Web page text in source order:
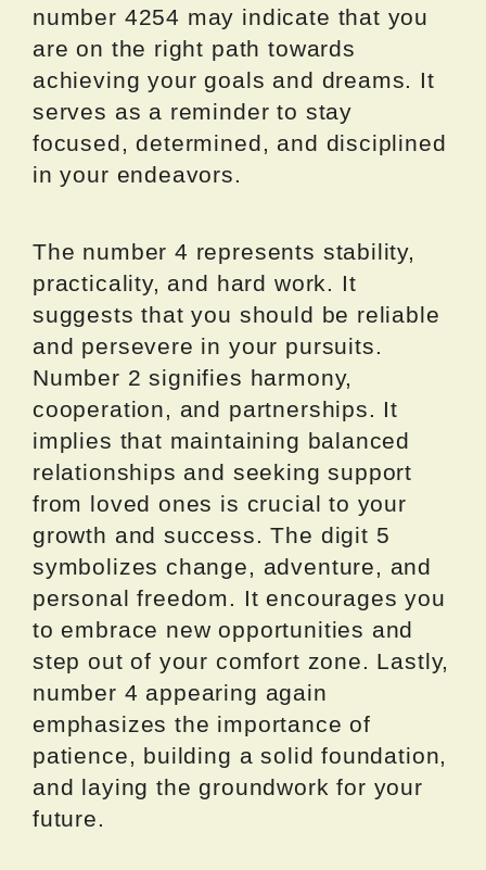
number 4254 may indicate that you
are on the right path towards
achieving your goals and dreams. It
serves as a reminder to stay
focused, determined, and disciplined
in your endeavors.
The number 4 represents stability,
practicality, and hard work. It
suggests that you should be reliable
and persevere in your pursuits.
Number 2 signifies harmony,
cooperation, and partnerships. It
implies that maintaining balanced
relationships and seeking support
from loved ones is crucial to your
growth and success. The digit 5
symbolizes change, adventure, and
personal freedom. It encourages you
to embrace new opportunities and
step out of your comfort zone. Lastly,
number 4 appearing again
emphasizes the importance of
patience, building a solid foundation,
and laying the groundwork for your
future.